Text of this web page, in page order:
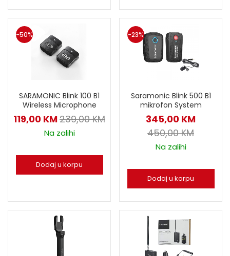
-50%
SARAMONIC Blink 100 B1
Wireless Microphone
119,00 KM239,00KM
Na zalihi
Dodaj u korpu
-23%
Saramonic Blink 500 B1
mikrofon System
345,00 KM
450,00KM
Na zalihi
Dodaj u korpu